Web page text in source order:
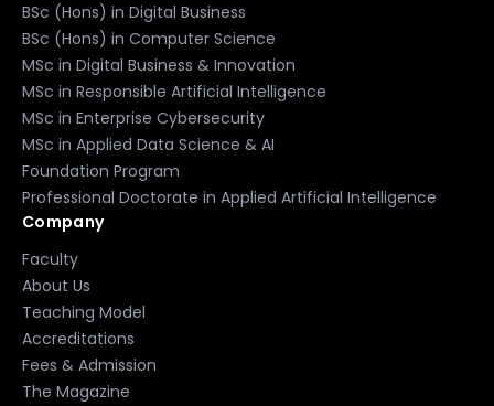
BSc (Hons) in Digital Business
BSc (Hons) in Computer Science
MSc in Digital Business & Innovation
MSc in Responsible Artificial Intelligence
MSc in Enterprise Cybersecurity
MSc in Applied Data Science & AI
Foundation Program
Professional Doctorate in Applied Artificial Intelligence
Company
Faculty
About Us
Teaching Model
Accreditations
Fees & Admission
The Magazine